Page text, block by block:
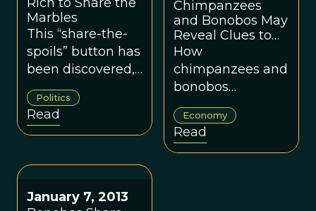
Marbles
This “share-the-
spoils” button has
been discovered,
in a sense, but it
may turn out to
be harder to press
than Democrats
Politics
Read
Chimpanzees
and Bonobos May
Reveal Clues to
Evolution of Favor
Exchange in
Humans
How
chimpanzees and
bonobos
exchange favors.
Economy
Read
January 7, 2013